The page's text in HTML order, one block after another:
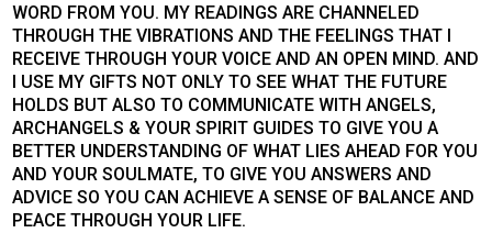
WORD FROM YOU. MY READINGS ARE CHANNELED
THROUGH THE VIBRATIONS AND THE FEELINGS THAT I
RECEIVE THROUGH YOUR VOICE AND AN OPEN MIND. AND
I USE MY GIFTS NOT ONLY TO SEE WHAT THE FUTURE
HOLDS BUT ALSO TO COMMUNICATE WITH ANGELS,
ARCHANGELS & YOUR SPIRIT GUIDES TO GIVE YOU A
BETTER UNDERSTANDING OF WHAT LIES AHEAD FOR YOU
AND YOUR SOULMATE, TO GIVE YOU ANSWERS AND
ADVICE SO YOU CAN ACHIEVE A SENSE OF BALANCE AND
PEACE THROUGH YOUR LIFE.